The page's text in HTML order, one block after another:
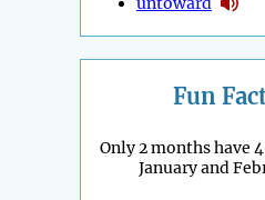
Fun
Only 2 months have
January and